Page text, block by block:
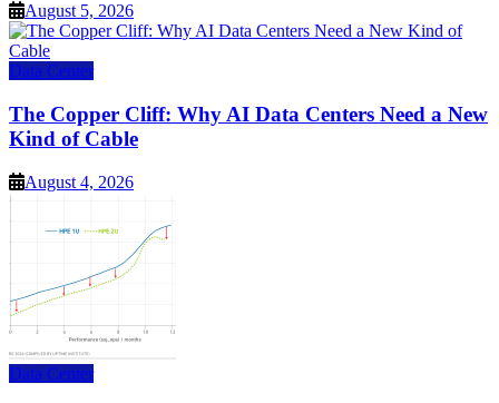
August 5, 2026
Data Center
The Copper Cliff: Why AI Data Centers Need a New
Kind of Cable
August 4, 2026
Data Center